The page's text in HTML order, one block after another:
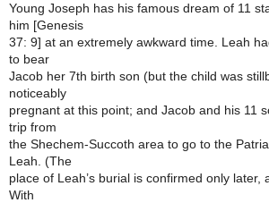
Young Joseph has his famous dream of 11
him [Genesis
37: 9] at an extremely awkward time. Leah
to bear
Jacob her 7th birth son (but the child was
noticeably
pregnant at this point; and Jacob and his 11
trip from
the Shechem-Succoth area to go to the
Leah. (The
place of Leah’s burial is confirmed only later,
With